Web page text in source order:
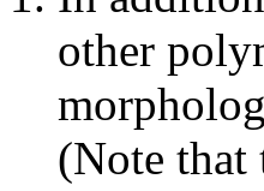
other
(Note that